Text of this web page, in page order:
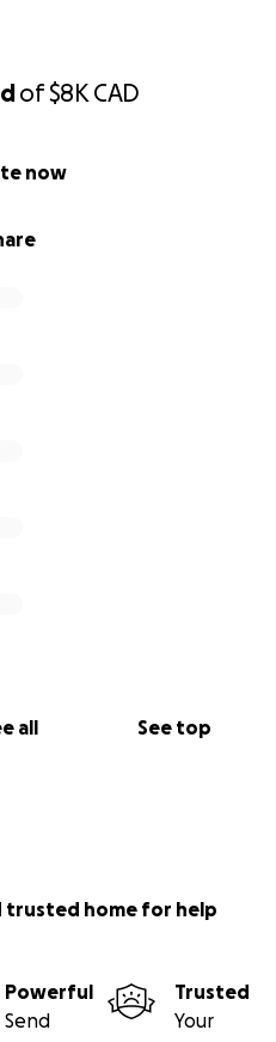
of$8K CAD
now
all See top
trusted home for help
Powerful
Send
Trusted
Your